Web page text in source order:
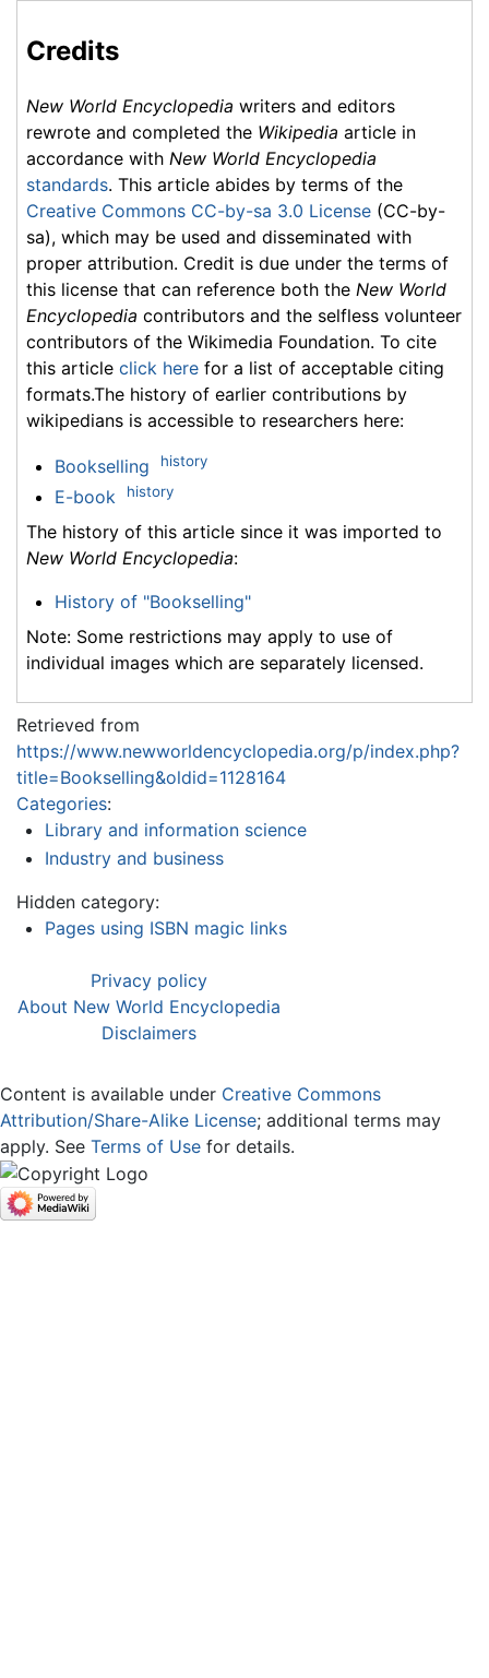
Credits
New World Encyclopedia writers and editors
rewrote and completed the Wikipedia article in
accordance with New World Encyclopedia
standards. This article abides by terms of the
Creative Commons CC-by-sa 3.0 License (CC-by-
sa), which may be used and disseminated with
proper attribution. Credit is due under the terms of
this license that can reference both the New World
Encyclopedia contributors and the selfless volunteer
contributors of the Wikimedia Foundation. To cite
this article click here for a list of acceptable citing
formats.The history of earlier contributions by
wikipedians is accessible to researchers here:
Bookselling history
E-book history
The history of this article since it was imported to
New World Encyclopedia:
History of "Bookselling"
Note: Some restrictions may apply to use of
individual images which are separately licensed.
Retrieved from
https://www.newworldencyclopedia.org/p/index.php?
title=Bookselling&oldid=1128164
Categories:
Library and information science
Industry and business
Hidden category:
Pages using ISBN magic links
Privacy policy
About New World Encyclopedia
Disclaimers
Content is available under Creative Commons
Attribution/Share-Alike License; additional terms may
apply. See Terms of Use for details.